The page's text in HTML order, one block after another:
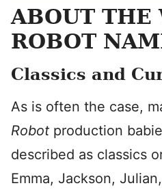
ABOUT THE
ROBOT
Classics and
As is often the case,
Robot production
described as classics
Emma, Jackson,